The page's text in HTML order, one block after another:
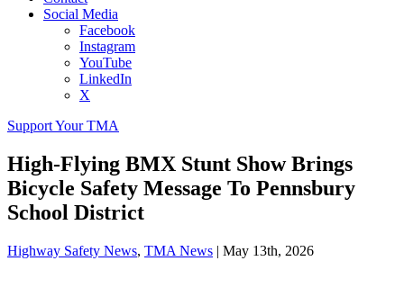
Social Media
Facebook
Instagram
YouTube
LinkedIn
X
Support Your TMA
High-Flying BMX Stunt Show Brings
Bicycle Safety Message To Pennsbury
School District
Highway Safety News, TMA News | May 13th, 2026